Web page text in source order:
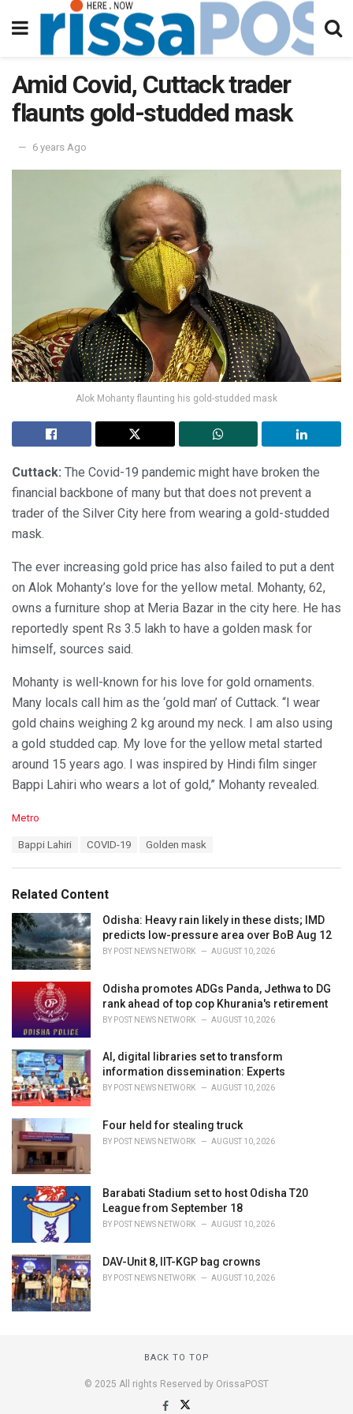
Amid Covid, Cuttack trader
flaunts gold-studded mask
6 years Ago
Alok Mohanty flaunting his gold-studded mask
Cuttack: The Covid-19 pandemic might have broken the
financial backbone of many but that does not prevent a
trader of the Silver City here from wearing a gold-studded
mask.
The ever increasing gold price has also failed to put a dent
on Alok Mohanty’s love for the yellow metal. Mohanty, 62,
owns a furniture shop at Meria Bazar in the city here. He has
reportedly spent Rs 3.5 lakh to have a golden mask for
himself, sources said.
Mohanty is well-known for his love for gold ornaments.
Many locals call him as the ‘gold man’ of Cuttack. “I wear
gold chains weighing 2 kg around my neck. I am also using
a gold studded cap. My love for the yellow metal started
around 15 years ago. I was inspired by Hindi film singer
Bappi Lahiri who wears a lot of gold,” Mohanty revealed.
C
o
r
i
e
s
:
Metro
:
Bappi Lahiri COVID-19 Golden mask
Related Content
Odisha: Heavy rain likely in these dists; IMD
predicts low-pressure area over BoB Aug 12
BY POST NEWS NETWORK AUGUST 10, 2026
Odisha promotes ADGs Panda, Jethwa to DG
rank ahead of top cop Khurania's retirement
BY POST NEWS NETWORK AUGUST 10, 2026
AI, digital libraries set to transform
information dissemination: Experts
BY POST NEWS NETWORK AUGUST 10, 2026
Four held for stealing truck
BY POST NEWS NETWORK AUGUST 10, 2026
Barabati Stadium set to host Odisha T20
League from September 18
BY POST NEWS NETWORK AUGUST 10, 2026
DAV-Unit 8, IIT-KGP bag crowns
BY POST NEWS NETWORK AUGUST 10, 2026
BACK TO TOP
© 2025 All rights Reserved by OrissaPOST